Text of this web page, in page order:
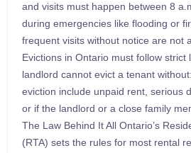
and visits must happen between 8
during emergencies like flooding or
frequent visits without notice are not
Evictions in Ontario must follow strict
landlord cannot evict a tenant
eviction include unpaid rent, serious
or if the landlord or a close family
The Law Behind It All Ontario’s
(RTA) sets the rules for most rental